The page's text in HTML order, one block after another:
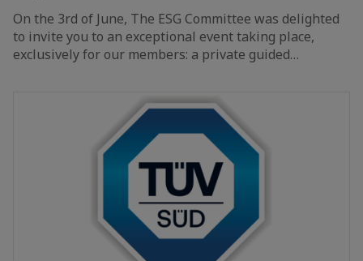
On the 3rd of June, The ESG Committee was delighted
to invite you to an exceptional event taking place,
exclusively for our members: a private guided…